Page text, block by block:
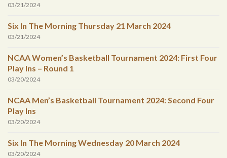
03/21/2024
Six In The Morning Thursday 21 March 2024
03/21/2024
NCAA Women’s Basketball Tournament 2024: First Four
Play Ins – Round 1
03/20/2024
NCAA Men’s Basketball Tournament 2024: Second Four
Play Ins
03/20/2024
Six In The Morning Wednesday 20 March 2024
03/20/2024